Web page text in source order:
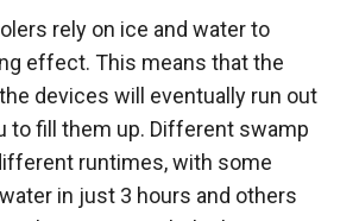
rely on ice and water to
effect. This means that the
devices will eventually run out
to fill them up. Different swamp
runtimes, with some
in just 3 hours and others